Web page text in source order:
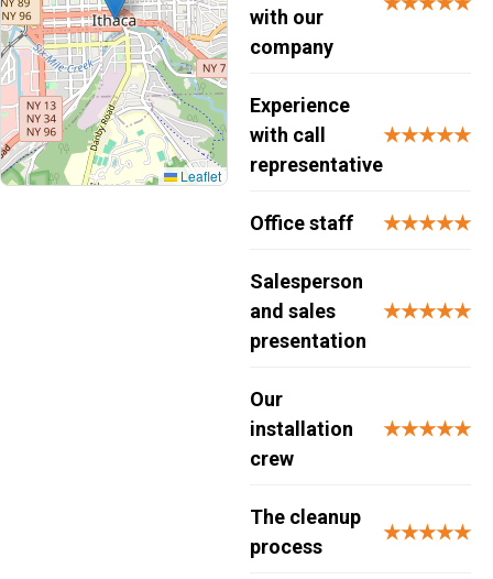
Leaflet
with our
company
Experience
with call
representative
★★★★★
Office staff ★★★★★
Salesperson
and sales
presentation
★★★★★
Our
installation
crew
★★★★★
The cleanup
process
★★★★★